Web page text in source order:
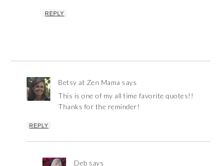
REPLY
Betsy at Zen Mama says
This is one of my all time favorite quotes!!
Thanks for the reminder!
REPLY
Deb says